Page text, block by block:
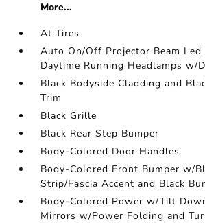
More...
At Tires
Auto On/Off Projector Beam Led
Daytime Running Headlamps w/
Black Bodyside Cladding and
Trim
Black Grille
Black Rear Step Bumper
Body-Colored Door Handles
Body-Colored Front Bumper w/
Strip/Fascia Accent and Black
Body-Colored Power w/Tilt
Mirrors w/Power Folding and